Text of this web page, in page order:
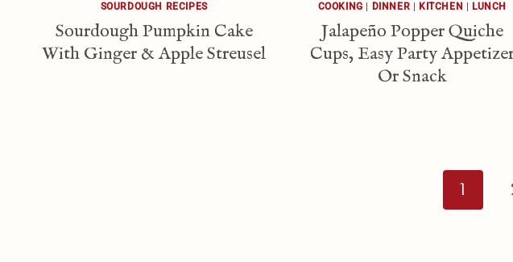
SOURDOUGH RECIPES
Sourdough Pumpkin Cake
With Ginger & Apple Streusel
COOKING
DINNER KITCHEN LUNCH
Jalapeño Popper Quiche
Cups, Easy Party
Or Snack
1